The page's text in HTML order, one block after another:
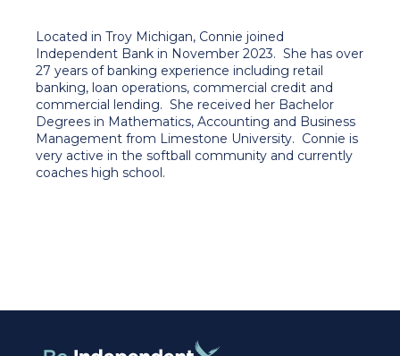
Located in Troy Michigan, Connie joined
Independent Bank in November 2023. She has over
27 years of banking experience including retail
banking, loan operations, commercial credit and
commercial lending. She received her Bachelor
Degrees in Mathematics, Accounting and Business
Management from Limestone University. Connie is
very active in the softball community and currently
coaches high school.